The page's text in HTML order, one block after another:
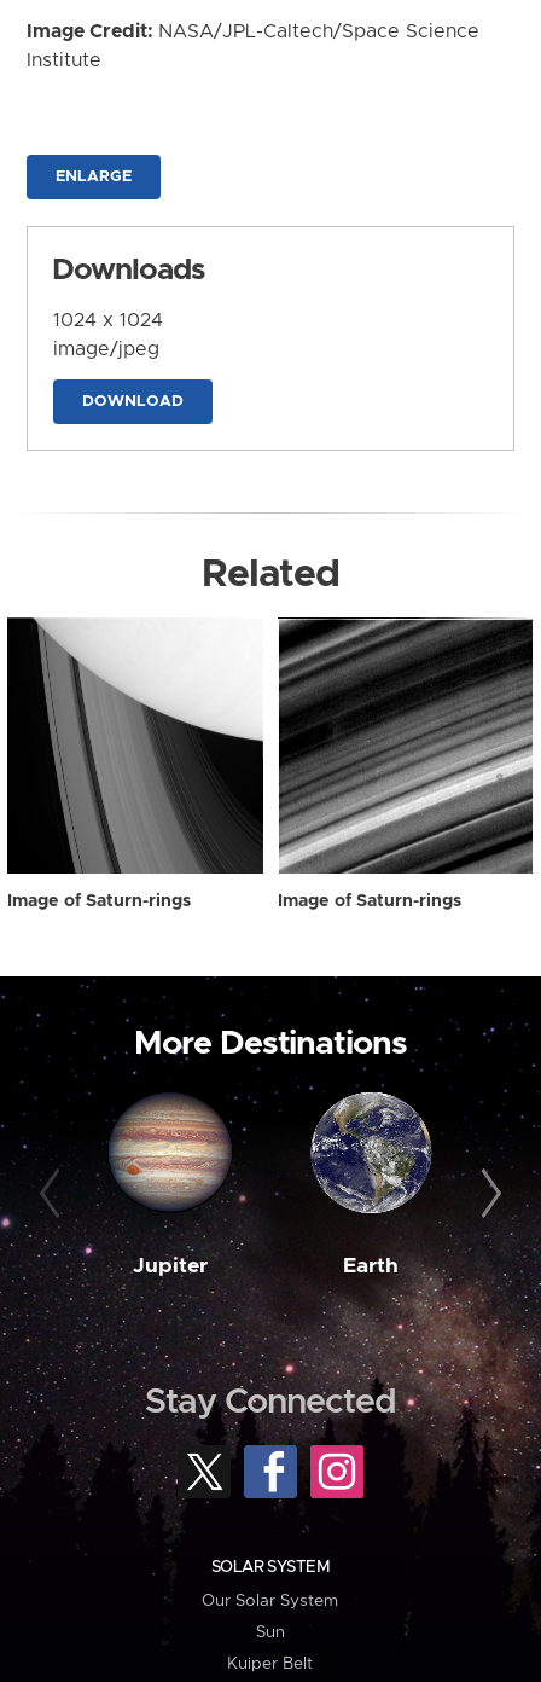
Image Credit: NASA/JPL-Caltech/Space Science
Institute
ENLARGE
Downloads
1024 x 1024
image/jpeg
DOWNLOAD
Related
Image of Saturn-rings Image of Saturn-rings
More Destinations
Jupiter Earth
Stay Connected
SOLAR SYSTEM
Our Solar System
Sun
Kuiper Belt